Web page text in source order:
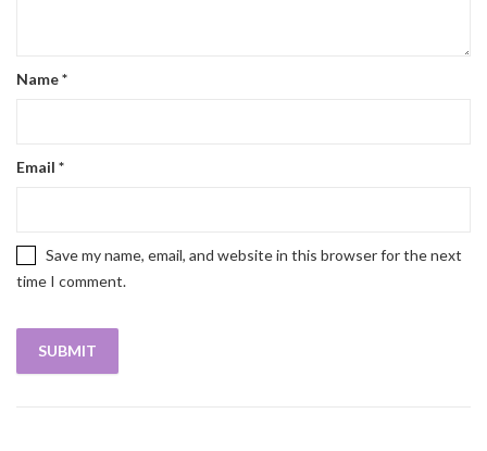
Name*
Email *
Save my name, email, and website in this browser for the next
time I comment.